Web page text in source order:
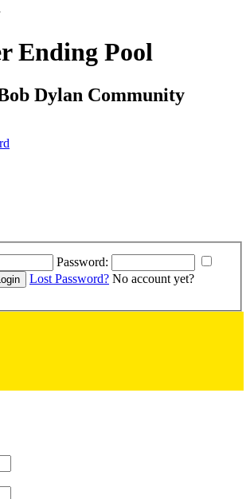
Ending Pool
Dylan Community
Password:
Lost Password? No account yet?